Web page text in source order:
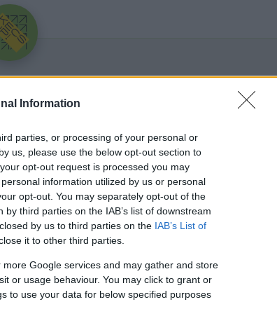
Information
parties, or processing of your personal or
us, please use the below opt-out section to
opt-out request is processed you may
information utilized by us or personal
opt-out. You may separately opt-out of the
third parties on the IAB’s list of downstream
by us to third parties on the IAB’s List of
it to other third parties.
Google services and may gather and store
or usage behaviour. You may click to grant or
to use your data for below specified purposes